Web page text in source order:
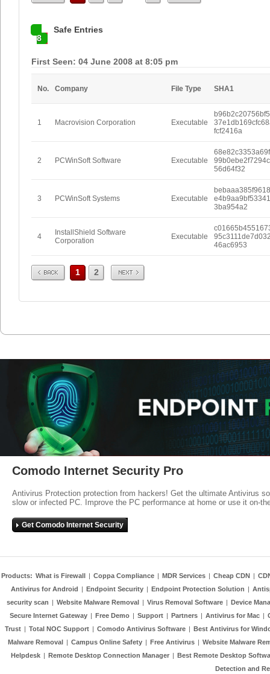
8
Safe Entries
First Seen: 04 June 2008 at 8:05 pm
No. Company File Type SHA1
1 Macrovision Corporation Executable
fcf2416a
2 PCWinSoft Software Executable
56d64f32
3 PCWinSoft Systems Executable
3ba954a2
4
InstallShield Software
Corporation
Executable
46ac6953
Prev 1 2 Next
Comodo Internet Security Pro
Antivirus Protection protection from hackers! Get the ultimate Antivirus
slow or infected PC. Improve the PC performance at home or use it on-
Get Comodo Internet Security
Products: What is Firewall | Coppa Compliance | MDR Services | Cheap CDN |
Antivirus for Android | Endpoint Security | Endpoint Protection Solution |
security scan | Website Malware Removal | Virus Removal Software | Device
Secure Internet Gateway | Free Demo | Support | Partners | Antivirus for Mac |
Trust | Total NOC Support | Comodo Antivirus Software | Best Antivirus for
Malware Removal | Campus Online Safety | Free Antivirus | Website Malware
Helpdesk | Remote Desktop Connection Manager | Best Remote Desktop
Detection and